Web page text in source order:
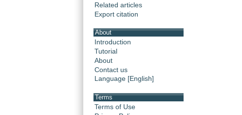
Related articles
Export citation
About
Introduction
Tutorial
About
Contact us
Language [English]
Terms
Terms of Use